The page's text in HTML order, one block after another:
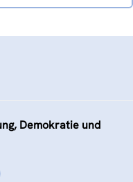
Demokratie und